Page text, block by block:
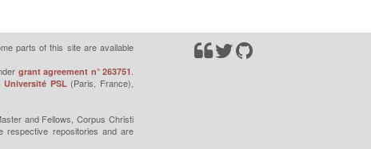
parts of this site are available
grant agreement n° 263751
PSL (Paris, France),
and Fellows, Corpus Christi
respective repositories and are